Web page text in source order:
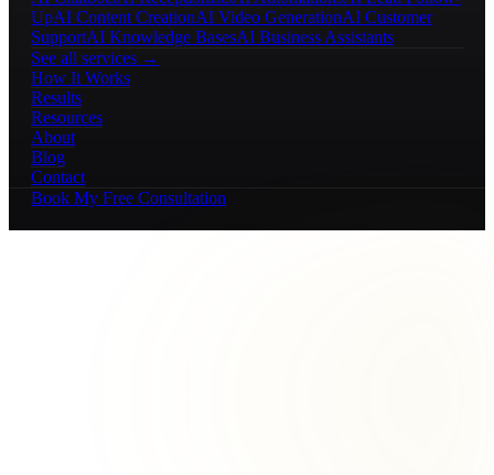
UpAI Content CreationAI Video GenerationAI Customer
SupportAI Knowledge BasesAI Business Assistants
See all services →
How It Works
Results
Resources
About
Blog
Contact
Book My Free Consultation